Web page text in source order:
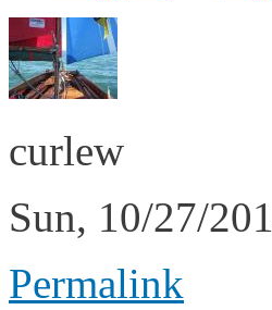
curlew
Sun, 10/27/
Permalink